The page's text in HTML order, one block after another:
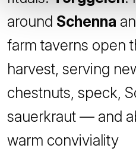
around Schenna
farm taverns open
harvest, serving
chestnuts, speck,
sauerkraut — and
warm conviviality